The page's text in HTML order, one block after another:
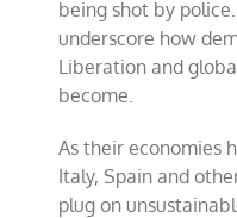
being shot by
underscore how
Liberation and
become.
As their economies
Italy, Spain and
plug on